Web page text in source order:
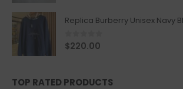
0out of 5
$220.00
TOP RATED PRODUCTS